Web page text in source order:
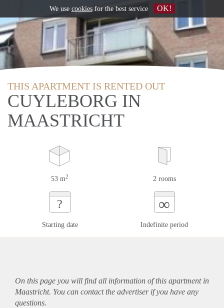
THIS APARTMENT IS RENTED OUT
CUYLEBORG IN
MAASTRICHT
53 m2 2 rooms
?
Starting date
∞
Indefinite period
On this page you will find all information of this apartmentin
Maastricht. You can contact the advertiser if you have any
questions.
We use cookiesfor the best service OK!